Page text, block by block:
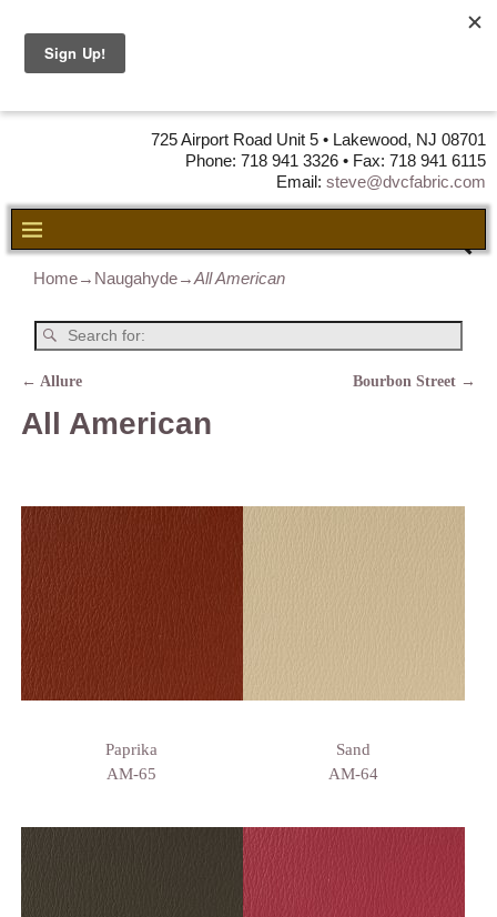
725 Airport Road Unit 5 • Lakewood, NJ 08701
Phone: 718 941 3326 • Fax: 718 941 6115
Email: steve@dvcfabric.com
Home→ Naugahyde→All American
← Allure Bourbon Street →
All American
Paprika
AM-65
Sand
AM-64